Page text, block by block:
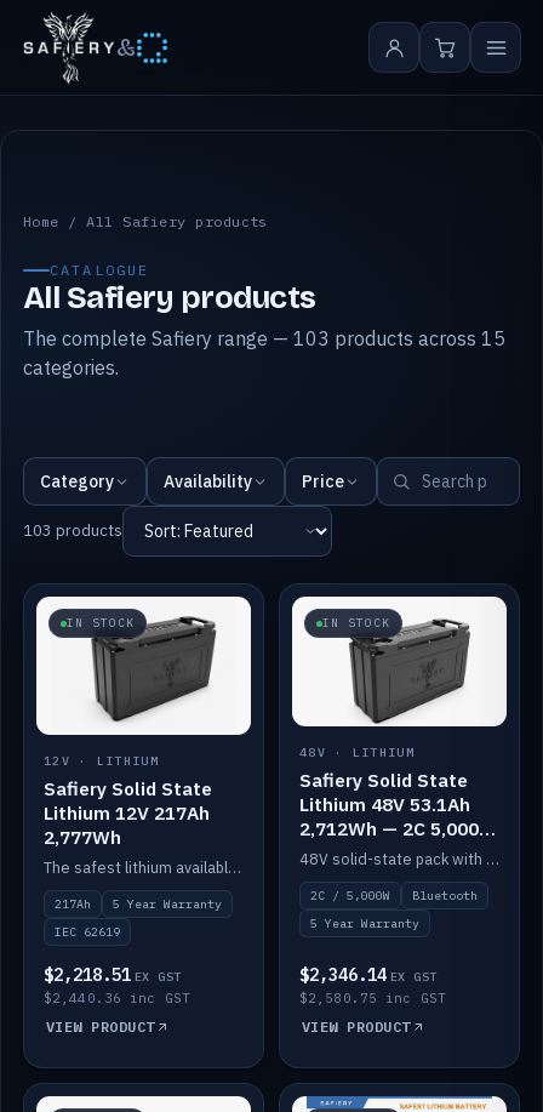
&
All Safiery products
Home /All Safiery products
CATALOGUE
All Safiery products
The complete Safiery range — 103 products across 15
categories.
Category Availability Price
103 products
IN STOCK
12V · LITHIUM
Safiery Solid State
Lithium 12V 217Ah
2,777Wh
The safest lithium available — solid electrolyte, nail-test safe, 10,000 cycles at 80% DOD. Stackable ABS case with concealed connecting straps.
217Ah
5 Year Warranty
IEC 62619
$2,218.51 EX GST
$2,440.36 inc GST
VIEW PRODUCT
IN STOCK
48V · LITHIUM
Safiery Solid State
Lithium 48V 53.1Ah
2,712Wh — 2C 5,000W
(Bluetooth)
48V solid-state pack with a 2C (100A) BMS — 5,000W discharge — and Bluetooth monitoring.
2C / 5,000W
Bluetooth
5 Year Warranty
$2,346.14 EX GST
$2,580.75 inc GST
VIEW PRODUCT